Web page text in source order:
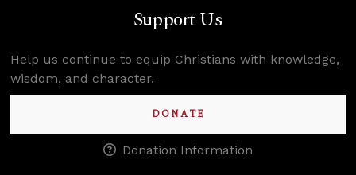
Support Us
Help us continue to equip Christians with knowledge,
wisdom, and character.
DONATE
Donation Information